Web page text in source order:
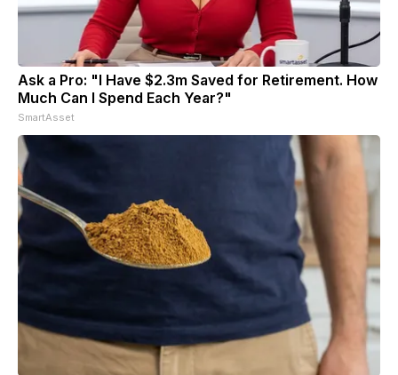
Ask a Pro: "I Have $2.3m Saved for Retirement. How
Much Can I Spend Each Year?"
SmartAsset